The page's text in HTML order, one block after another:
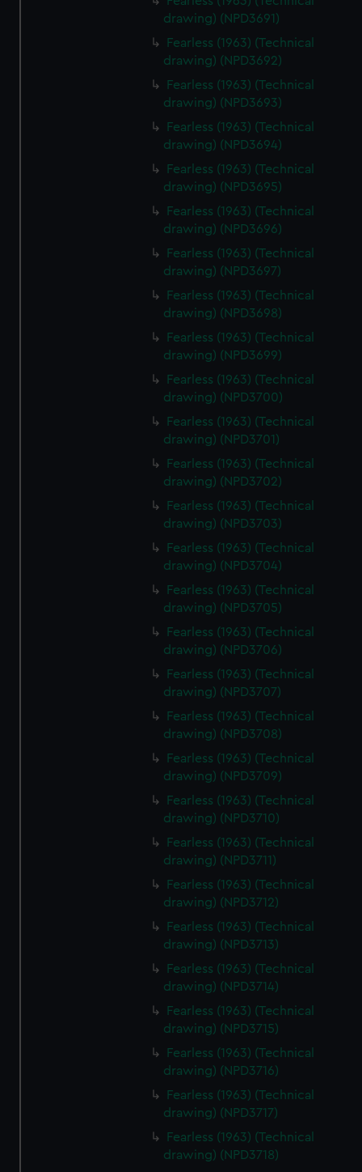
drawing) (NPD3691)
Fearless (1963) (Technical
drawing) (NPD3692)
Fearless (1963) (Technical
drawing) (NPD3693)
Fearless (1963) (Technical
drawing) (NPD3694)
Fearless (1963) (Technical
drawing) (NPD3695)
Fearless (1963) (Technical
drawing) (NPD3696)
Fearless (1963) (Technical
drawing) (NPD3697)
Fearless (1963) (Technical
drawing) (NPD3698)
Fearless (1963) (Technical
drawing) (NPD3699)
Fearless (1963) (Technical
drawing) (NPD3700)
Fearless (1963) (Technical
drawing) (NPD3701)
Fearless (1963) (Technical
drawing) (NPD3702)
Fearless (1963) (Technical
drawing) (NPD3703)
Fearless (1963) (Technical
drawing) (NPD3704)
Fearless (1963) (Technical
drawing) (NPD3705)
Fearless (1963) (Technical
drawing) (NPD3706)
Fearless (1963) (Technical
drawing) (NPD3707)
Fearless (1963) (Technical
drawing) (NPD3708)
Fearless (1963) (Technical
drawing) (NPD3709)
Fearless (1963) (Technical
drawing) (NPD3710)
Fearless (1963) (Technical
drawing) (NPD3711)
Fearless (1963) (Technical
drawing) (NPD3712)
Fearless (1963) (Technical
drawing) (NPD3713)
Fearless (1963) (Technical
drawing) (NPD3714)
Fearless (1963) (Technical
drawing) (NPD3715)
Fearless (1963) (Technical
drawing) (NPD3716)
Fearless (1963) (Technical
drawing) (NPD3717)
Fearless (1963) (Technical
drawing) (NPD3718)